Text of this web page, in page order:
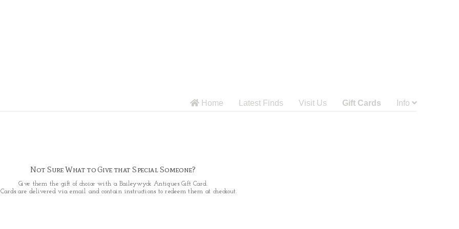
Home Latest Finds Visit Us Gift Cards Info
Not Sure What to Give that Special Someone?
Give them the gift of choice with a Baileywyck Antiques Gift Card.
are delivered via email and contain instructions to redeem them at checkout.